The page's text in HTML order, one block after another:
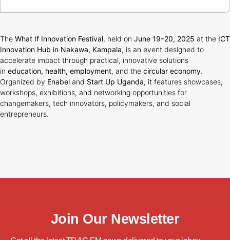
The What If Innovation Festival, held on June 19–20, 2025 at the ICT
Innovation Hub in Nakawa, Kampala, is an event designed to
accelerate impact through practical, innovative solutions
in education, health, employment, and the circular economy.
Organized by Enabel and Start Up Uganda, it features showcases,
workshops, exhibitions, and networking opportunities for
changemakers, tech innovators, policymakers, and social
entrepreneurs.
Join Our Newsletter